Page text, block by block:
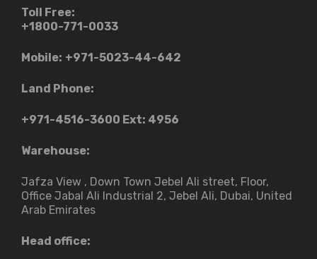
Toll Free:
+1800-771-0033
Mobile: +971-5023-44-642
Land Phone:
+971-4516-3600 Ext: 4956
Warehouse:
Jafza View , Down Town Jebel Ali street​, Floor,
Office Jabal Ali Industrial 2, Jebel Ali, Dubai, United
Arab Emirates
Head office: